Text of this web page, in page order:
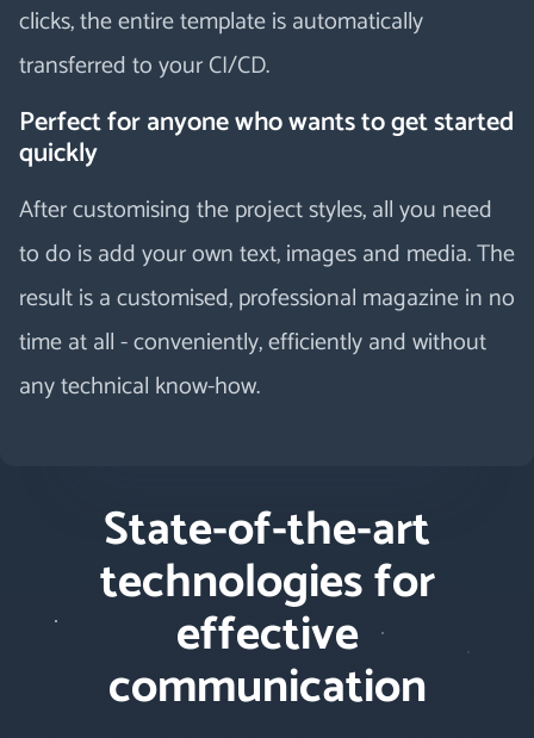
clicks, the entire template is automatically
transferred to your CI/CD.
Perfect for anyone who wants to get started
quickly
After customising the project styles, all you need
to do is add your own text, images and media. The
result is a customised, professional magazine in no
time at all - conveniently, efficiently and without
any technical know-how.
State-of-the-art
technologies for
effective
communication